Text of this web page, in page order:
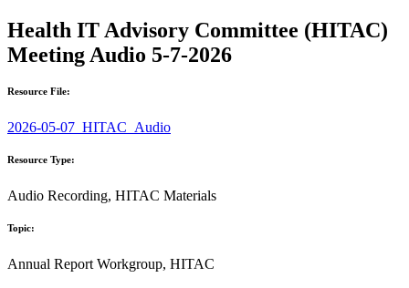
Health IT Advisory Committee (HITAC)
Meeting Audio 5-7-2026
Resource File:
2026-05-07_HITAC_Audio
Resource Type:
Audio Recording, HITAC Materials
Topic:
Annual Report Workgroup, HITAC